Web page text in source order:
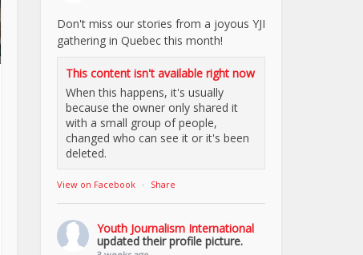
Don't miss our stories from a joyous YJI
gathering in Quebec this month!
This content isn't available right now
When this happens, it's usually
because the owner only shared it
with a small group of people,
changed who can see it or it's been
deleted.
View on Facebook · Share
Youth Journalism International
updated their profile picture.